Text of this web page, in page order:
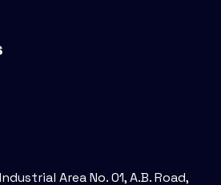
Area No. 01, A.B. Road,